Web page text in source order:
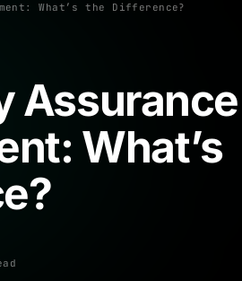
What’s the Difference?
Assurance
What’s